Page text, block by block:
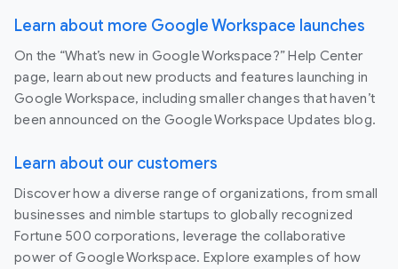
Learn about more Google Workspace launches
On the “What’s new in Google Workspace?” Help Center
page, learn about new products and features launching in
Google Workspace, including smaller changes that haven’t
been announced on the Google Workspace Updates blog.
Learn about our customers
Discover how a diverse range of organizations, from small
businesses and nimble startups to globally recognized
Fortune 500 corporations, leverage the collaborative
power of Google Workspace. Explore examples of how